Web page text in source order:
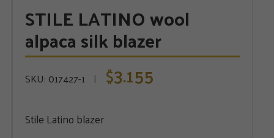
STILE LATINO wool
alpaca silk blazer
SKU: 017427-1 $3.155
Stile Latino blazer